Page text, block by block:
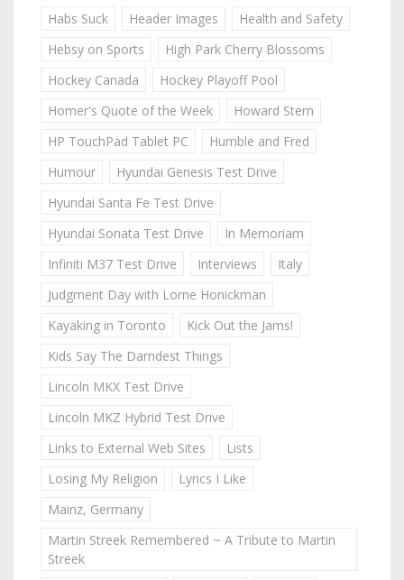
Habs Suck Header Images
Health and Safety
Hebsy on Sports
High Park Cherry Blossoms
Hockey Canada
Hockey Playoff Pool
Homer's Quote of the Week
Howard Stern
HP TouchPad Tablet PC
Humble and Fred
Humour
Hyundai Genesis Test Drive
Hyundai Santa Fe Test Drive
Hyundai Sonata Test Drive
In Memoriam
Infiniti M37 Test Drive
Interviews
Italy
Judgment Day with Lorne Honickman
Kayaking in Toronto
Kick Out the Jams!
Kids Say The Darndest Things
Lincoln MKX Test Drive
Lincoln MKZ Hybrid Test Drive
Links to External Web Sites
Lists
Losing My Religion
Lyrics I Like
Mainz, Germany
Martin Streek Remembered ~ A Tribute to Martin
Streek